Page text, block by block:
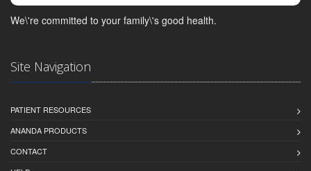
We\'re committed to your family\'s good health.
Site Navigation
PATIENT RESOURCES
ANANDA PRODUCTS
CONTACT